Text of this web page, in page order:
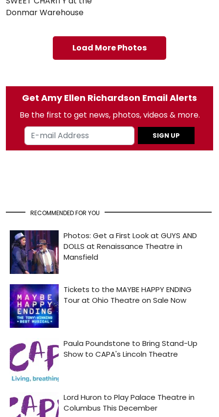
Donmar Warehouse
Load More Photos
Get Amy Ellen Richardson Email Alerts
Be the first to get news, photos, videos & more.
SIGN UP
RECOMMENDED FOR YOU